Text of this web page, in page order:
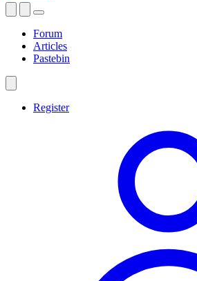
Forum
Articles
Pastebin
Register